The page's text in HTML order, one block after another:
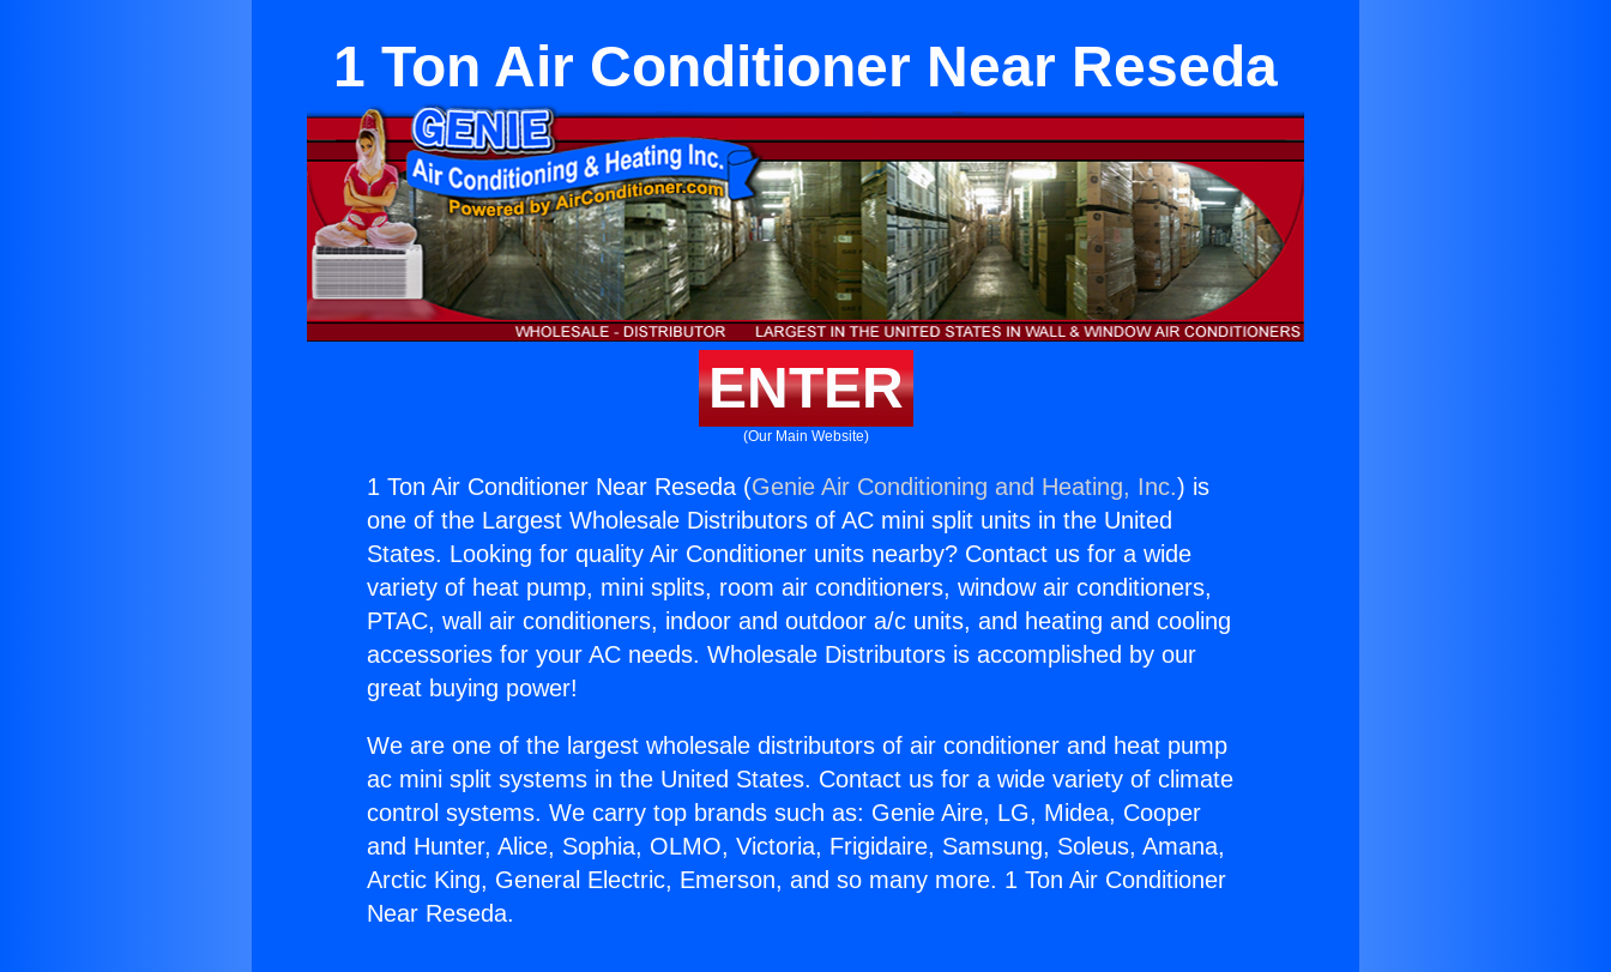
1 Ton Air Conditioner Near Reseda
ENTER
(Our Main Website)
1 Ton Air Conditioner Near Reseda (Genie Air Conditioning and Heating, Inc.) is
one of the Largest Wholesale Distributors of AC mini split units in the United
States. Looking for quality Air Conditioner units nearby? Contact us for a wide
variety of heat pump, mini splits, room air conditioners, window air conditioners,
PTAC, wall air conditioners, indoor and outdoor a/c units, and heating and cooling
accessories for your AC needs. Wholesale Distributors is accomplished by our
great buying power!
We are one of the largest wholesale distributors of air conditioner and heat pump
ac mini split systems in the United States. Contact us for a wide variety of climate
control systems. We carry top brands such as: Genie Aire, LG, Midea, Cooper
and Hunter, Alice, Sophia, OLMO, Victoria, Frigidaire, Samsung, Soleus, Amana,
Arctic King, General Electric, Emerson, and so many more. 1 Ton Air Conditioner
Near Reseda.